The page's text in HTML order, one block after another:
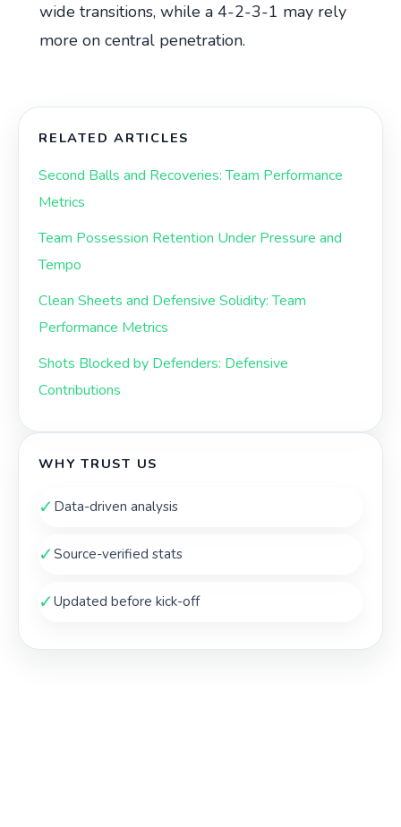
wide transitions, while a 4-2-3-1 may rely
more on central penetration.
RELATED ARTICLES
Second Balls and Recoveries: Team Performance
Metrics
Team Possession Retention Under Pressure and
Tempo
Clean Sheets and Defensive Solidity: Team
Performance Metrics
Shots Blocked by Defenders: Defensive
Contributions
WHY TRUST US
✓ Data-driven analysis
✓Source-verified stats
✓Updated before kick-off